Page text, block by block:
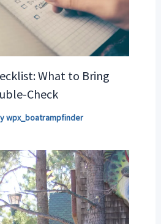
What to Bring
Check
wpx_boatrampfinder